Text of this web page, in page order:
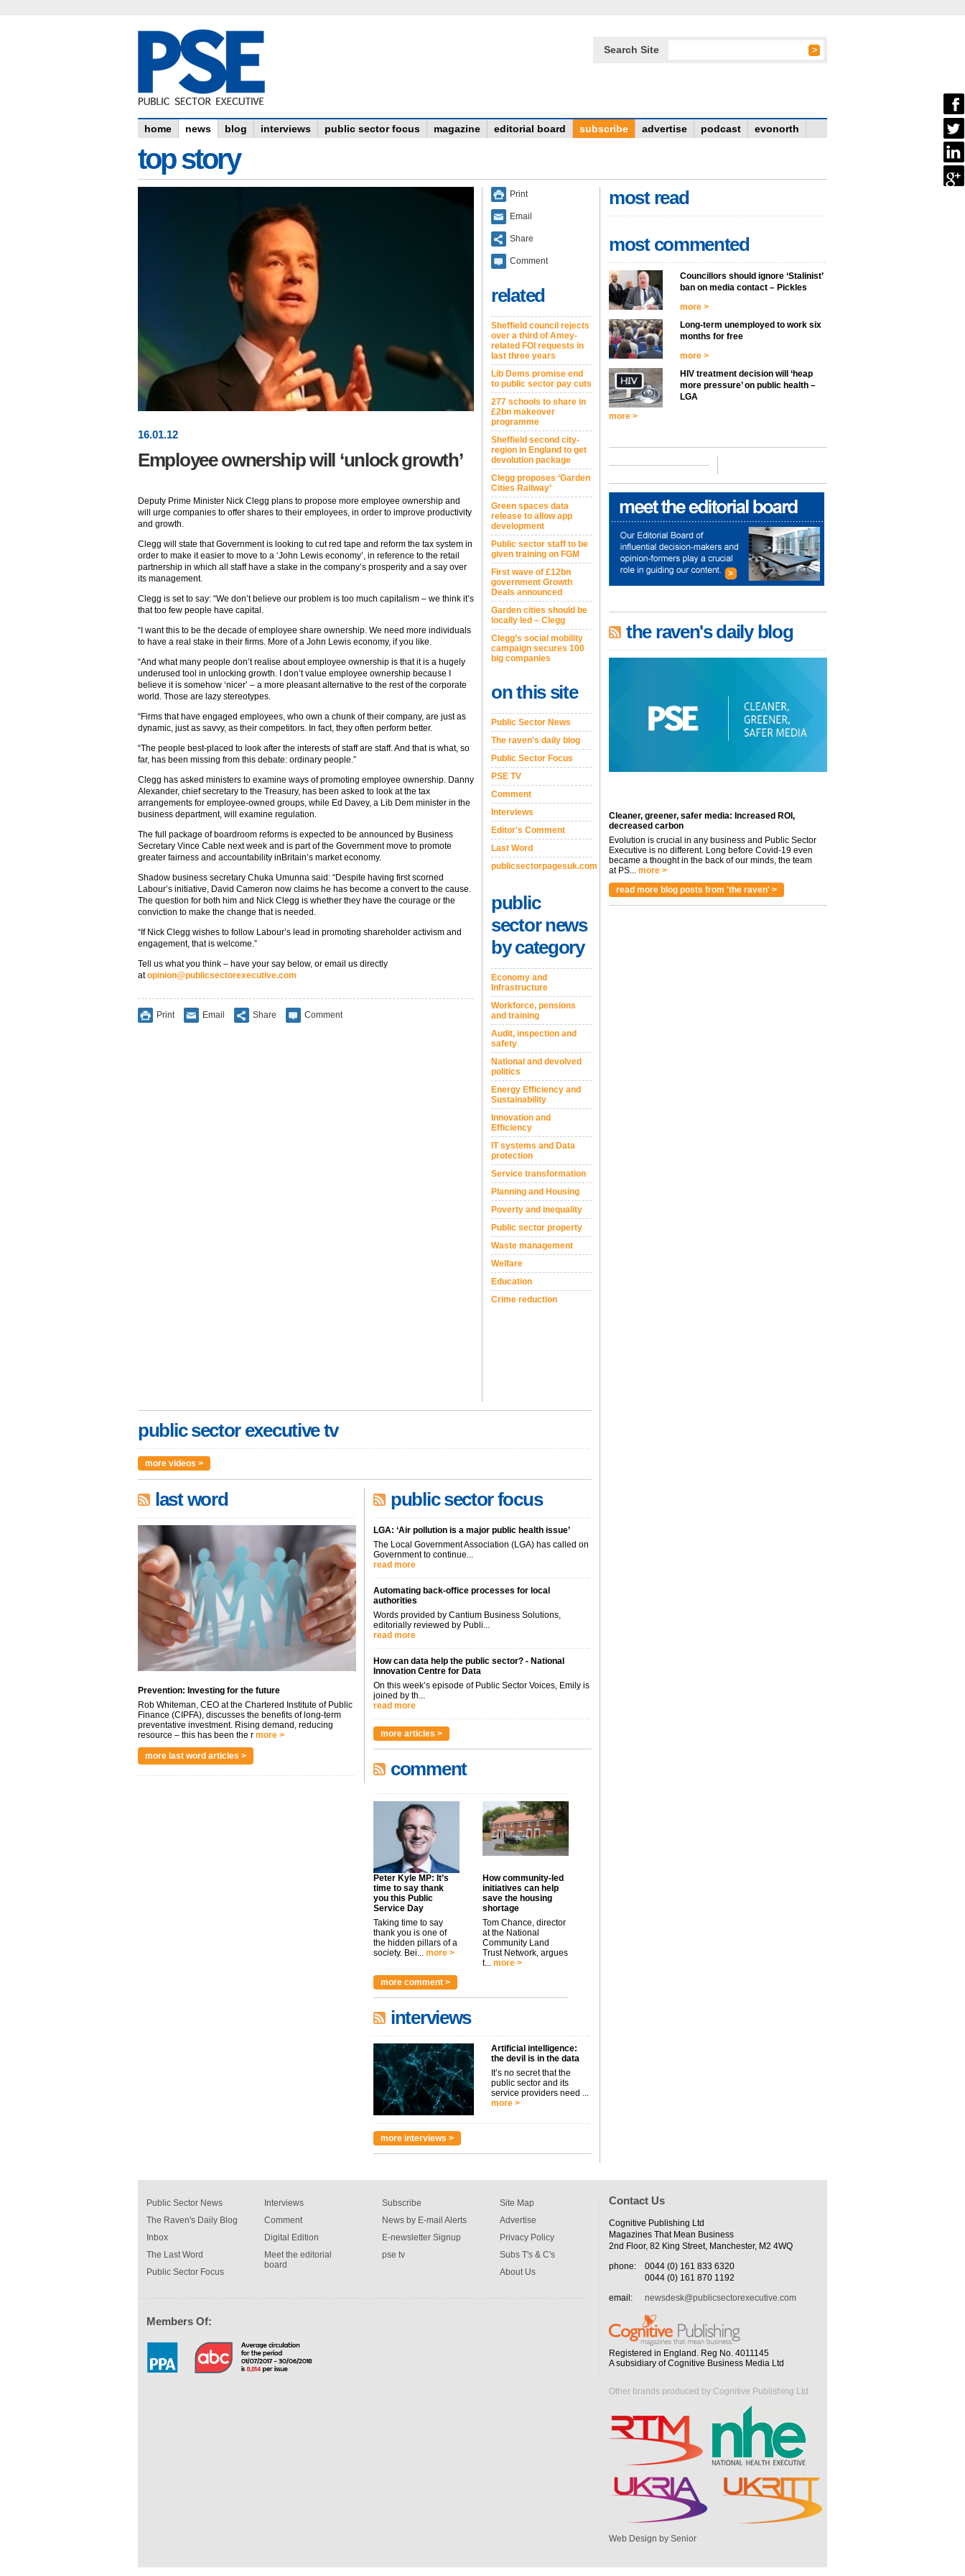
Search Site
home news blog interviews public sector focus magazine editorial board subscribe advertise podcast evonorth
top story
16.01.12
Employee ownership will ‘unlock growth’
Deputy Prime Minister Nick Clegg plans to propose more employee ownership and
will urge companies to offer shares to their employees, in order to improve productivity
and growth.
Clegg will state that Government is looking to cut red tape and reform the tax system in
order to make it easier to move to a ‘John Lewis economy’, in reference to the retail
partnership in which all staff have a stake in the company’s prosperity and a say over
its management.
Clegg is set to say: “We don’t believe our problem is too much capitalism – we think it’s
that too few people have capital.
“I want this to be the decade of employee share ownership. We need more individuals
to have a real stake in their firms. More of a John Lewis economy, if you like.
“And what many people don’t realise about employee ownership is that it is a hugely
underused tool in unlocking growth. I don’t value employee ownership because I
believe it is somehow ‘nicer’ – a more pleasant alternative to the rest of the corporate
world. Those are lazy stereotypes.
“Firms that have engaged employees, who own a chunk of their company, are just as
dynamic, just as savvy, as their competitors. In fact, they often perform better.
“The people best-placed to look after the interests of staff are staff. And that is what, so
far, has been missing from this debate: ordinary people.”
Clegg has asked ministers to examine ways of promoting employee ownership. Danny
Alexander, chief secretary to the Treasury, has been asked to look at the tax
arrangements for employee-owned groups, while Ed Davey, a Lib Dem minister in the
business department, will examine regulation.
The full package of boardroom reforms is expected to be announced by Business
Secretary Vince Cable next week and is part of the Government move to promote
greater fairness and accountability inBritain’s market economy.
Shadow business secretary Chuka Umunna said: “Despite having first scorned
Labour’s initiative, David Cameron now claims he has become a convert to the cause.
The question for both him and Nick Clegg is whether they have the courage or the
conviction to make the change that is needed.
“If Nick Clegg wishes to follow Labour’s lead in promoting shareholder activism and
engagement, that is welcome.”
Tell us what you think – have your say below, or email us directly
atopinion@publicsectorexecutive.com
Print Email Share Comment
Print
Email
Share
Comment
related
Sheffield council rejects
over a third of Amey-
related FOI requests in
last three years
Lib Dems promise end
to public sector pay cuts
277 schools to share in
£2bn makeover
programme
Sheffield second city-
region in England to get
devolution package
Clegg proposes ‘Garden
Cities Railway’
Green spaces data
release to allow app
development
Public sector staff to be
given training on FGM
First wave of £12bn
government Growth
Deals announced
Garden cities should be
locally led – Clegg
Clegg’s social mobility
campaign secures 100
big companies
on this site
Public Sector News
The raven's daily blog
Public Sector Focus
PSE TV
Comment
Interviews
Editor's Comment
Last Word
publicsectorpagesuk.com
public
sector news
by category
Economy and
Infrastructure
Workforce, pensions
and training
Audit, inspection and
safety
National and devolved
politics
Energy Efficiency and
Sustainability
Innovation and
Efficiency
IT systems and Data
protection
Service transformation
Planning and Housing
Poverty and inequality
Public sector property
Waste management
Welfare
Education
Crime reduction
public sector executive tv
more videos >
last word
Prevention: Investing for the future
Rob Whiteman, CEO at the Chartered Institute of Public
Finance (CIPFA), discusses the benefits of long-term
preventative investment. Rising demand, reducing
resource – this has been the r more >
more last word articles >
public sector focus
LGA: ‘Air pollution is a major public health issue’
The Local Government Association (LGA) has called on
Government to continue...
read more
Automating back-office processes for local
authorities
Words provided by Cantium Business Solutions,
editorially reviewed by Publi...
read more
How can data help the public sector? - National
Innovation Centre for Data
On this week’s episode of Public Sector Voices, Emily is
joined by th...
read more
more articles >
comment
Peter Kyle MP: It’s
time to say thank
you this Public
Service Day
Taking time to say
thank you is one of
the hidden pillars of a
society. Bei... more >
How community-led
initiatives can help
save the housing
shortage
Tom Chance, director
at the National
Community Land
Trust Network, argues
t... more >
more comment >
interviews
Artificial intelligence:
the devil is in the data
It’s no secret that the
public sector and its
service providers need ...
more >
more interviews >
most read
most commented
Councillors should ignore ‘Stalinist’
ban on media contact – Pickles
more >
Long-term unemployed to work six
months for free
more >
HIV treatment decision will ‘heap
more pressure’ on public health –
LGA
more >
the raven's daily blog
Cleaner, greener, safer media: Increased ROI,
decreased carbon
Evolution is crucial in any business and Public Sector
Executive is no different. Long before Covid-19 even
became a thought in the back of our minds, the team
at PS... more >
read more blog posts from 'the raven' >
Public Sector News
The Raven's Daily Blog
Inbox
The Last Word
Public Sector Focus
Interviews
Comment
Digital Edition
Meet the editorial
board
Subscribe
News by E-mail Alerts
E-newsletter Signup
pse tv
Site Map
Advertise
Privacy Policy
Subs T's & C's
About Us
Members Of:
Contact Us
Cognitive Publishing Ltd
Magazines That Mean Business
2nd Floor, 82 King Street, Manchester, M2 4WQ
phone:
0044 (0) 161 833 6320
0044 (0) 161 870 1192
email:
newsdesk@publicsectorexecutive.com
Registered in England. Reg No. 4011145
A subsidiary of Cognitive Business Media Ltd
Other brands produced by Cognitive Publishing Ltd
Web Design by Senior